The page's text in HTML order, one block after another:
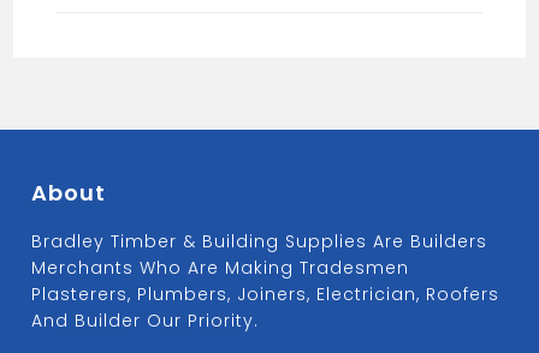
About
Bradley Timber & Building Supplies Are Builders
Merchants Who Are Making Tradesmen
Plasterers, Plumbers, Joiners, Electrician, Roofers
And Builder Our Priority.